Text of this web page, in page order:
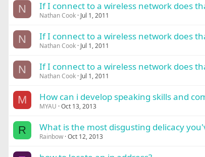
N If I connect to a wireless network does
Nathan Cook Jul 1, 2011
N If I connect to a wireless network does
Nathan Cook Jul 1, 2011
N If I connect to a wireless network does
Nathan Cook Jul 1, 2011
M How can i develop speaking skills and
MYAU Oct 13, 2013
R What is the most disgusting delicacy
Rainbow Oct 12, 2013